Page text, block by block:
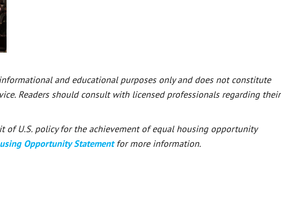
and educational purposes only and does not constitute
Readers should consult with licensed professionals regarding their
of U.S. policy for the achievement of equal housing opportunity
Opportunity Statement for more information.